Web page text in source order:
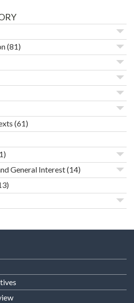
(81)
(61)
General Interest(14)